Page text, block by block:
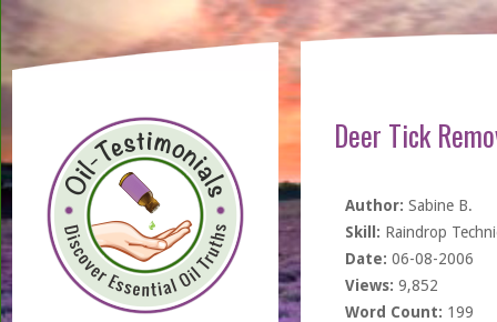
Deer Tick
Author: Sabine B.
Skill: Raindrop
Date: 06-08-2006
Views: 9,852
Word Count: 199